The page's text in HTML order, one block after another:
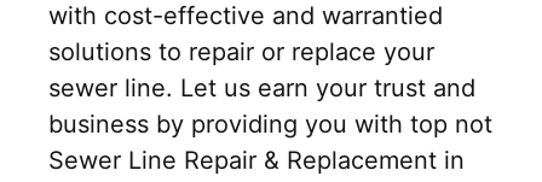
with cost-effective and warrantied
solutions to repair or replace your
sewer line. Let us earn your trust and
business by providing you with top not
Sewer Line Repair & Replacement in